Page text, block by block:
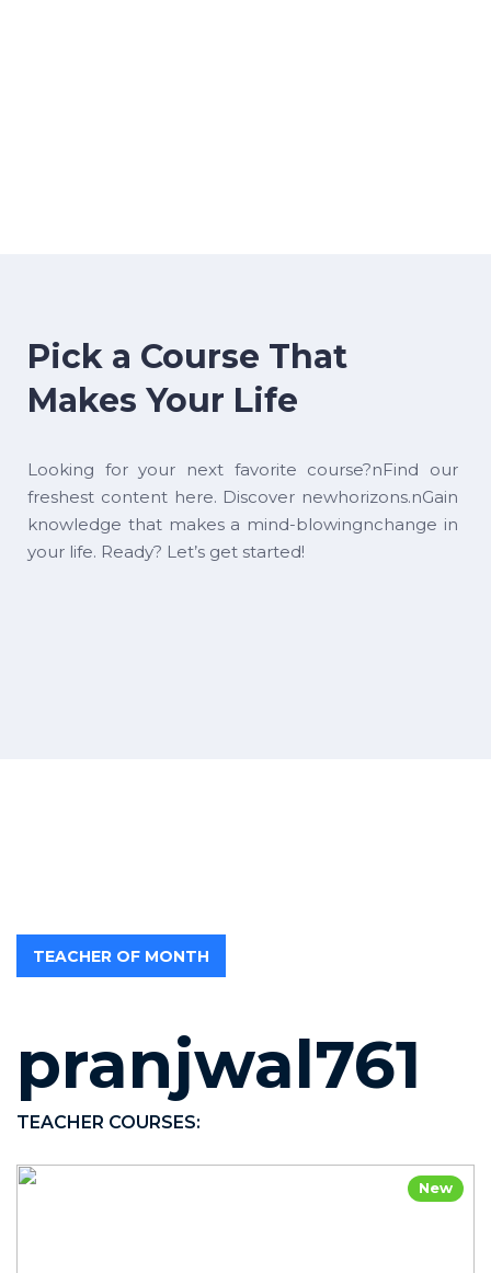
Pick a Course That
Makes Your Life
Looking for your next favorite course?nFind our
freshest content here. Discover newhorizons.nGain
knowledge that makes a mind-blowingnchange in
your life. Ready? Let’s get started!
TEACHER OF MONTH
pranjwal761
TEACHER COURSES:
New